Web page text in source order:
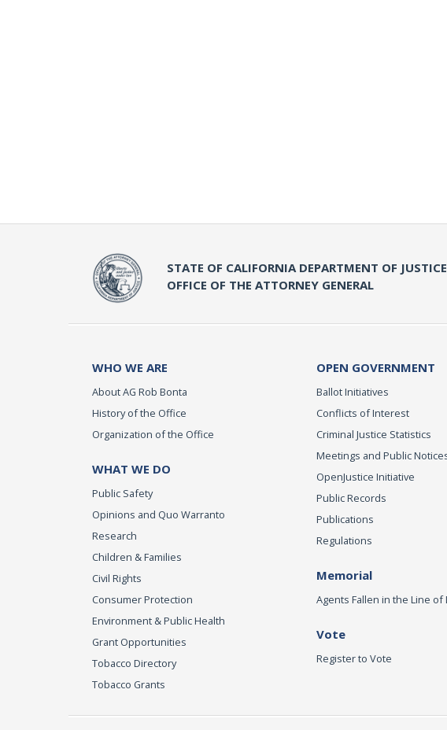
STATE OF CALIFORNIA DEPARTMENT OF JUSTICE
OFFICE OF THE ATTORNEY GENERAL
WHO WE ARE
About AG Rob Bonta
History of the Office
Organization of the Office
WHAT WE DO
Public Safety
Opinions and Quo Warranto
Research
Children & Families
Civil Rights
Consumer Protection
Environment & Public Health
Grant Opportunities
Tobacco Directory
Tobacco Grants
OPEN GOVERNMENT
Ballot Initiatives
Conflicts of Interest
Criminal Justice Statistics
Meetings and Public
OpenJustice Initiative
Public Records
Publications
Regulations
Memorial
Agents Fallen in the Line of
Vote
Register to Vote